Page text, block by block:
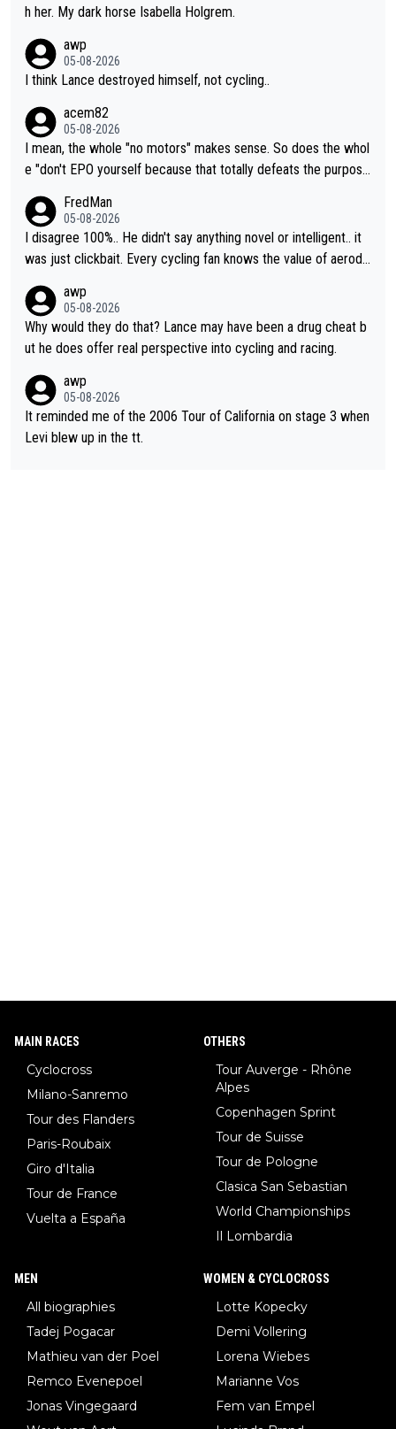
h her. My dark horse Isabella Holgrem.
awp
05-08-2026
I think Lance destroyed himself, not cycling..
acem82
05-08-2026
I mean, the whole "no motors" makes sense. So does the whol
e "don't EPO yourself because that totally defeats the purpos
cessary.
FredMan
05-08-2026
I disagree 100%.. He didn't say anything novel or intelligent.. it
was just clickbait. Every cycling fan knows the value of aerody
perused the article just to express their disgust for being remi
nded of the way he destroyed cycling. He will forever be the s
ymbol of cycling's inglorious past.
awp
05-08-2026
Why would they do that? Lance may have been a drug cheat b
ut he does offer real perspective into cycling and racing.
awp
05-08-2026
It reminded me of the 2006 Tour of California on stage 3 when
Levi blew up in the tt.
MAIN RACES
Cyclocross
Milano-Sanremo
Tour des Flanders
Paris-Roubaix
Giro d'Italia
Tour de France
Vuelta a España
OTHERS
Tour Auverge - Rhône
Alpes
Copenhagen Sprint
Tour de Suisse
Tour de Pologne
Clasica San Sebastian
World Championships
Il Lombardia
MEN
All biographies
Tadej Pogacar
Mathieu van der Poel
Remco Evenepoel
Jonas Vingegaard
WOMEN & CYCLOCROSS
Lotte Kopecky
Demi Vollering
Lorena Wiebes
Marianne Vos
Fem van Empel